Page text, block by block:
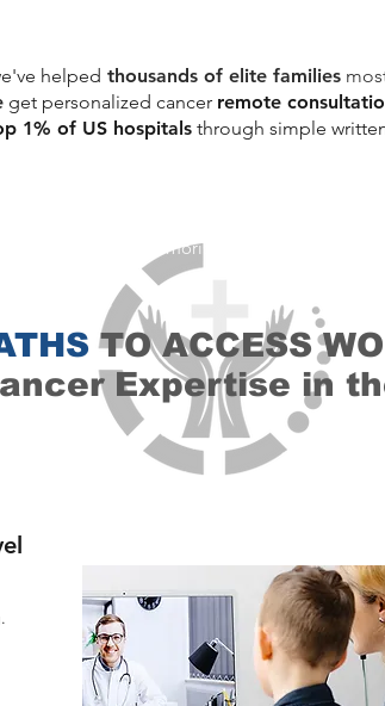
helped thousands of elite families
get personalized cancer remote
1% of US hospitals through simple
second opinions memorial sloan kettering
TO ACCESS
Expertise in